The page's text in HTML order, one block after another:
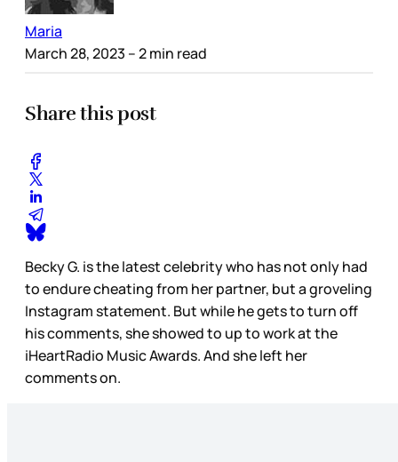
Maria
March 28, 2023 – 2 min read
Share this post
Becky G. is the latest celebrity who has not only had
to endure cheating from her partner, but a groveling
Instagram statement. But while he gets to turn off
his comments, she showed to up to work at the
iHeartRadio Music Awards. And she left her
comments on.